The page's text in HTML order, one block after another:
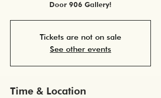
Door 906 Gallery!
Tickets are not on sale
See other events
Time & Location